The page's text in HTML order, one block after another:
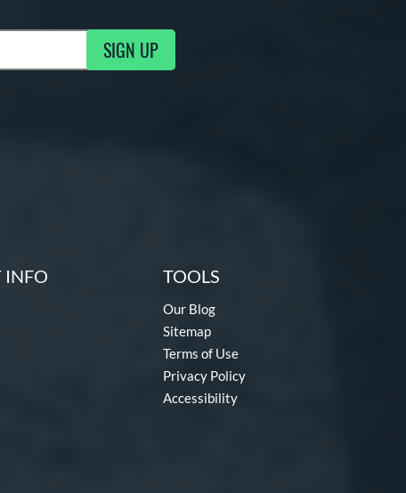
Updates SIGN UP
INFO TOOLS
Our Blog
Sitemap
Terms of Use
Privacy Policy
Accessibility